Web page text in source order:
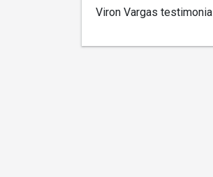
Viron Vargas testimonial